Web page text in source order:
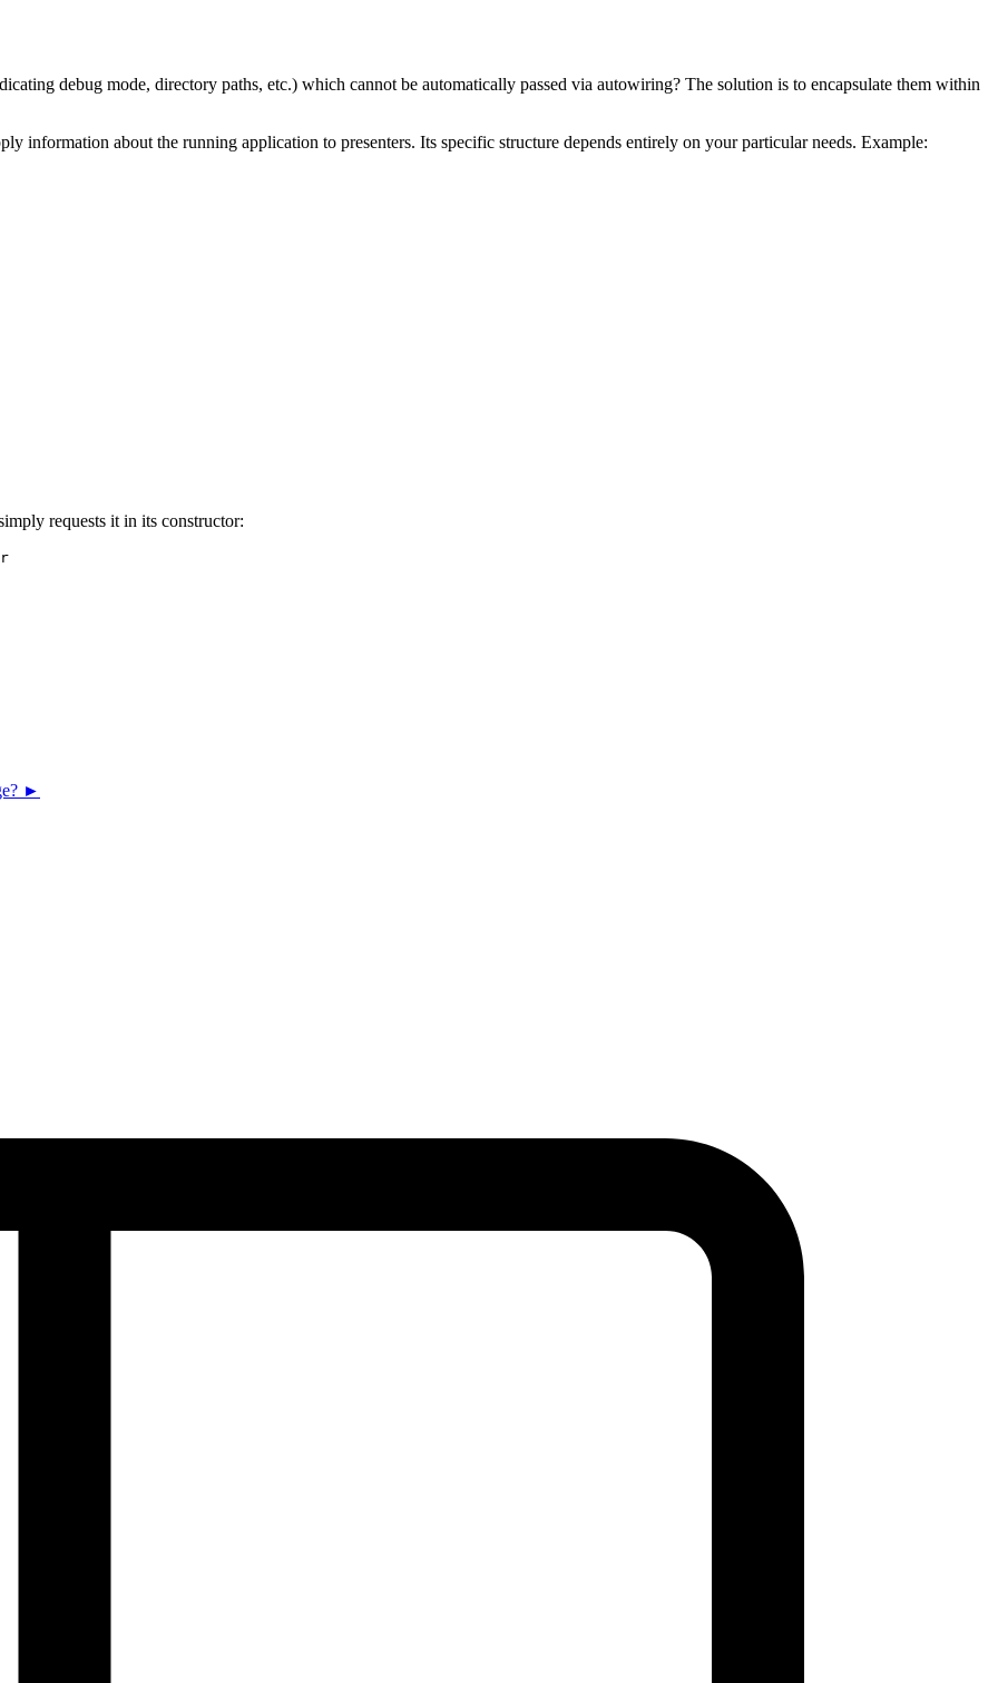
debug mode, directory paths, etc.) which cannot be automatically passed via autowiring? The solution is to encapsulate them within
information about the running application to presenters. Its specific structure depends entirely on your particular needs. Example:
requests it in its constructor:
►